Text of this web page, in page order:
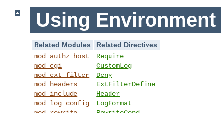
Using Environment
Related Modules
Related Directives
mod_authz_host
mod_cgi
mod_ext_filter
mod_headers
mod_include
mod_log_config
Require
CustomLog
Deny
ExtFilterDefine
Header
LogFormat